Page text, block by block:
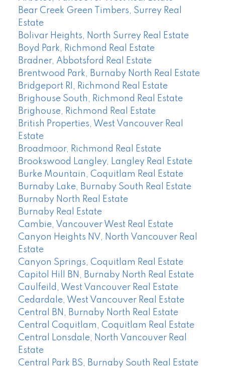
Bear Creek Green Timbers, Surrey Real
Estate
Bolivar Heights, North Surrey Real Estate
Boyd Park, Richmond Real Estate
Bradner, Abbotsford Real Estate
Brentwood Park, Burnaby North Real Estate
Bridgeport RI, Richmond Real Estate
Brighouse South, Richmond Real Estate
Brighouse, Richmond Real Estate
British Properties, West Vancouver Real
Estate
Broadmoor, Richmond Real Estate
Brookswood Langley, Langley Real Estate
Burke Mountain, Coquitlam Real Estate
Burnaby Lake, Burnaby South Real Estate
Burnaby North Real Estate
Burnaby Real Estate
Cambie, Vancouver West Real Estate
Canyon Heights NV, North Vancouver Real
Estate
Canyon Springs, Coquitlam Real Estate
Capitol Hill BN, Burnaby North Real Estate
Caulfeild, West Vancouver Real Estate
Cedardale, West Vancouver Real Estate
Central BN, Burnaby North Real Estate
Central Coquitlam, Coquitlam Real Estate
Central Lonsdale, North Vancouver Real
Estate
Central Park BS, Burnaby South Real Estate